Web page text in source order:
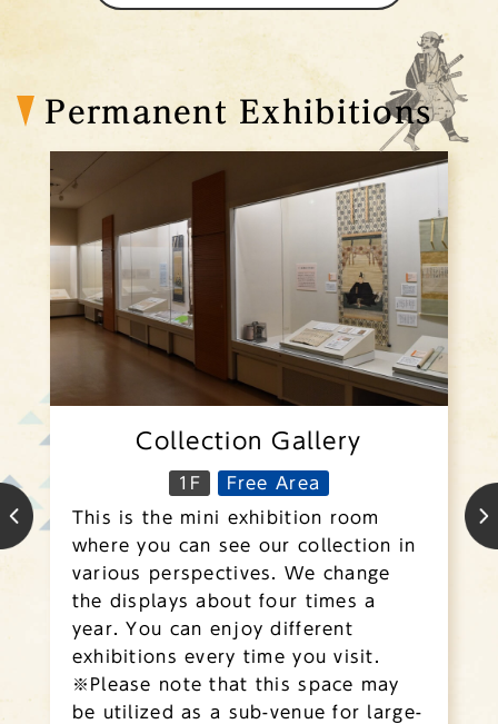
Permanent Exhibitions
Collection Gallery
1F Free Area
This is the mini exhibition room
where you can see our collection in
various perspectives. We change
the displays about four times a
year. You can enjoy different
exhibitions every time you visit.
※Please note that this space may
be utilized as a sub-venue for large-